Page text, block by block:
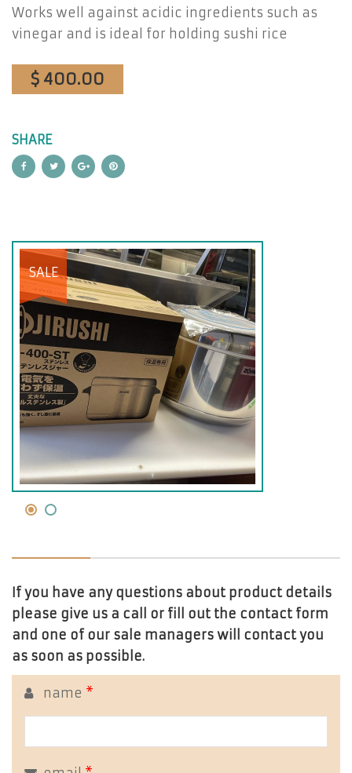
Works well against acidic ingredients such as
vinegar and is ideal for holding sushi rice
$ 400.00
SHARE
SALE
If you have any questions about product details
please give us a call or fill out the contact form
and one of our sale managers will contact you
as soon as possible.
name *